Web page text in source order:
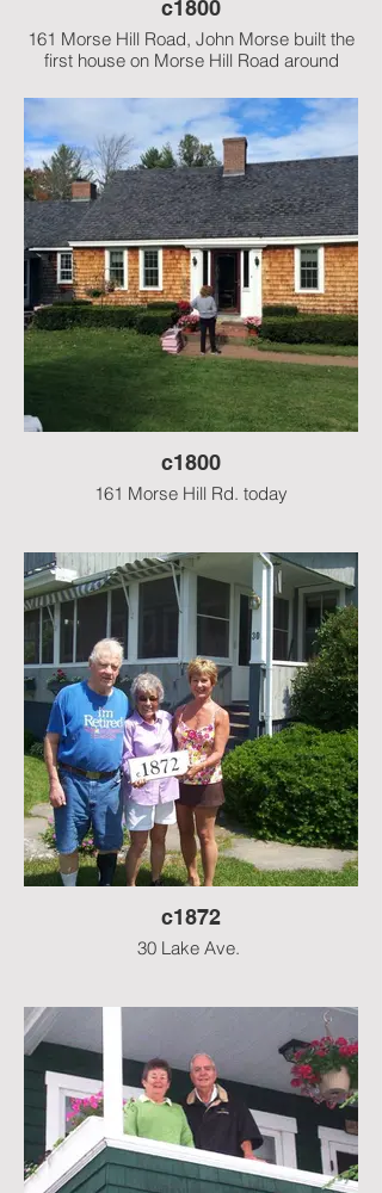
c1800
161 Morse Hill Road, John Morse built the
first house on Morse Hill Road around
of this photo may have been a summer
kitchen, gone now.
c1800
161 Morse Hill Rd. today
c1872
30 Lake Ave.